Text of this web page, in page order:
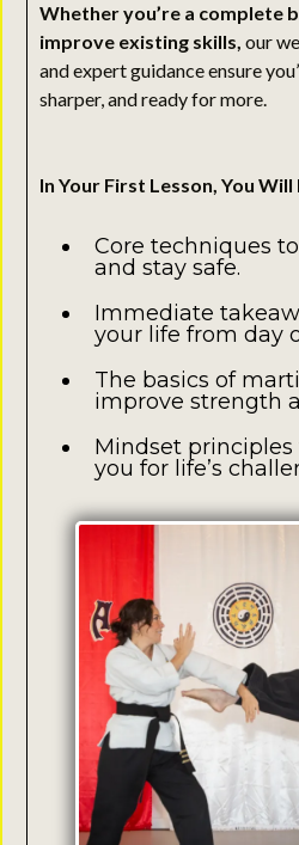
Whether you’re a complete
improve existing skills, our
and expert guidance ensure
sharper, and ready for more.
In Your First Lesson, You Will
Core techniques
and stay safe.
Immediate
your life from day
The basics of
improve strength
Mindset
you for life’s